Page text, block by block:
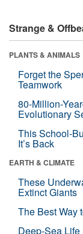
Strange &
PLANTS & ANIMALS
Forget the
Teamwork
80-Million-
Evolutionary
This School-
It’s Back
EARTH & CLIMATE
These
Extinct Giants
The Best Way
Deep-Sea